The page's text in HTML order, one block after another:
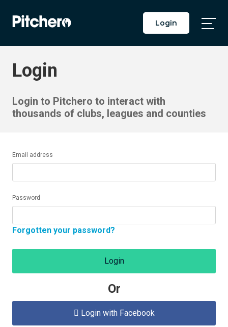
Login
Login
Login to Pitchero to interact with
thousands of clubs, leagues and counties
Email address
Password
Forgotten your password?
Login
Or
 Login with Facebook